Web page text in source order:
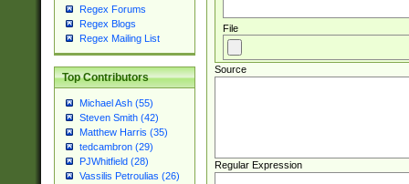
Regex Forums
Regex Blogs
Regex Mailing List
Top Contributors
Michael Ash (55)
Steven Smith (42)
Matthew Harris (35)
tedcambron (29)
PJWhitfield (28)
Vassilis Petroulias (26)
File
Source
Regular Expression